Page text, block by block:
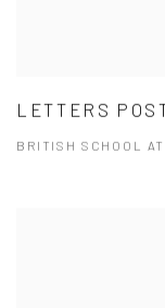
LETTERS
BRITISH SCHOOL